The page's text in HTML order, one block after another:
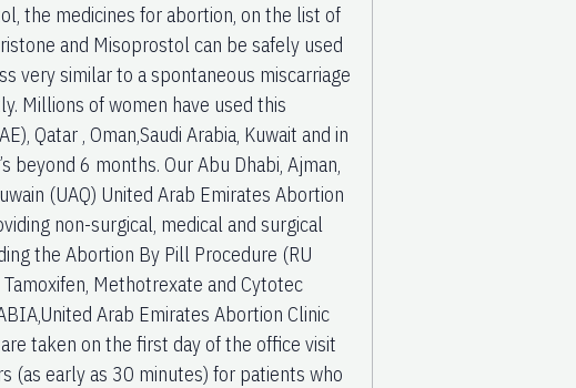
the medicines for abortion, on the list of
and Misoprostol can be safely used
very similar to a spontaneous miscarriage
Millions of women have used this
Qatar , Oman,Saudi Arabia, Kuwait and in
beyond 6 months. Our Abu Dhabi, Ajman,
(UAQ) United Arab Emirates Abortion
non-surgical, medical and surgical
the Abortion By Pill Procedure (RU
Methotrexate and Cytotec
Arab Emirates Abortion Clinic
taken on the first day of the office visit
(as early as 30 minutes) for patients who